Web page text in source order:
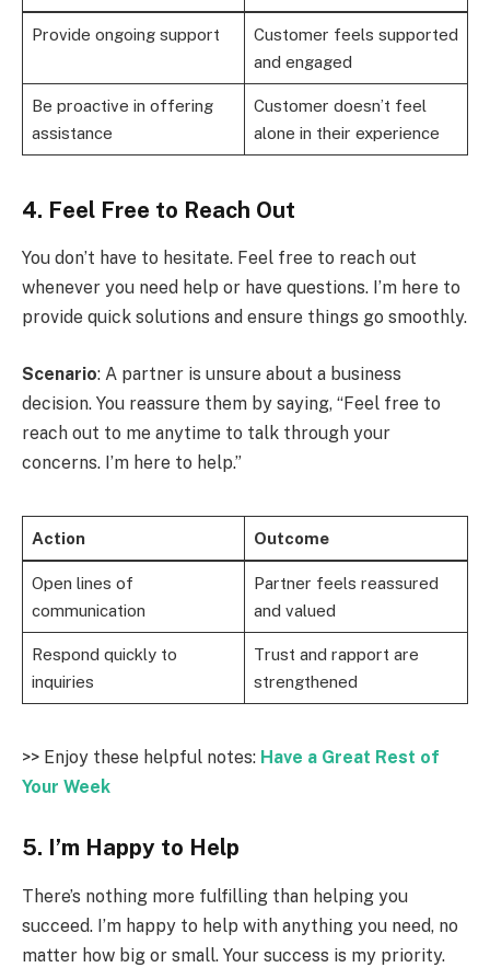
Provide ongoing support
Customer feels supported
and engaged
Be proactive in offering
assistance
Customer doesn’t feel
alone in their experience
4. Feel Free to Reach Out
You don’t have to hesitate. Feel free to reach out
whenever you need help or have questions. I’m here to
provide quick solutions and ensure things go smoothly.
Scenario: A partner is unsure about a business
decision. You reassure them by saying, “Feel free to
reach out to me anytime to talk through your
concerns. I’m here to help.”
Action Outcome
Open lines of
communication
Partner feels reassured
and valued
Respond quickly to
inquiries
Trust and rapport are
strengthened
>> Enjoy these helpful notes: Have a Great Rest of
Your Week
5. I’m Happy to Help
There’s nothing more fulfilling than helping you
succeed. I’m happy to help with anything you need, no
matter how big or small. Your success is my priority.